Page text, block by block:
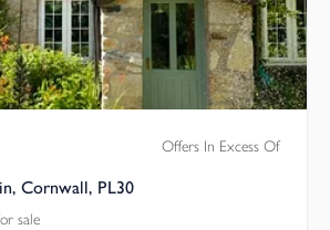
Offers In Excess Of
Cornwall, PL30
sale